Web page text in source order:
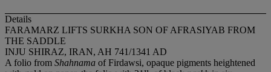
Details
FARAMARZ LIFTS SURKHA SON OF AFRASIYAB FROM
THE SADDLE
INJU SHIRAZ, IRAN, AH 741/1341 AD
A folio from Shahnama of Firdawsi, opaque pigments heightened